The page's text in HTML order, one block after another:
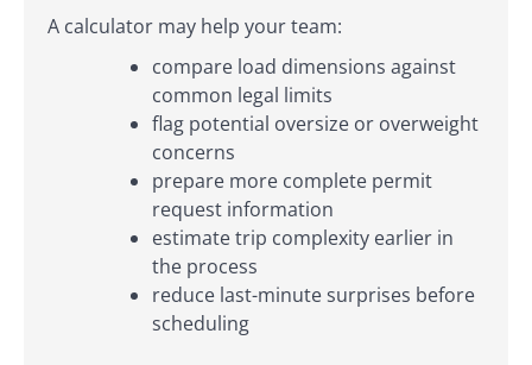
A calculator may help your team:
compare load dimensions against
common legal limits
flag potential oversize or overweight
concerns
prepare more complete permit
request information
estimate trip complexity earlier in
the process
reduce last-minute surprises before
scheduling